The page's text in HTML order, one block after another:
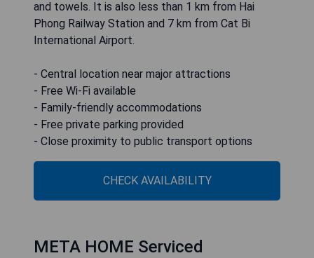
and towels. It is also less than 1 km from Hai
Phong Railway Station and 7 km from Cat Bi
International Airport.
- Central location near major attractions
- Free Wi-Fi available
- Family-friendly accommodations
- Free private parking provided
- Close proximity to public transport options
CHECK AVAILABILITY
META HOME Serviced